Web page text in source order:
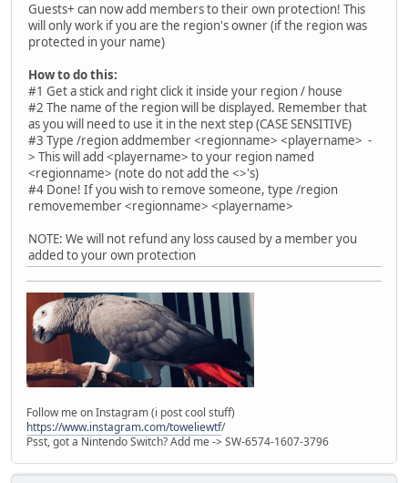
Guests+ can now add members to their own protection! This
will only work if you are the region's owner (if the region was
protected in your name)
How to do this:
#1 Get a stick and right click it inside your region / house
#2 The name of the region will be displayed. Remember that
as you will need to use it in the next step (CASE SENSITIVE)
#3 Type /region addmember <regionname> <playername> -
> This will add <playername> to your region named
<regionname> (note do not add the <>'s)
#4 Done! If you wish to remove someone, type /region
removemember <regionname> <playername>
NOTE: We will not refund any loss caused by a member you
added to your own protection
Follow me on Instagram (i post cool stuff)
https://www.instagram.com/toweliewtf/
Psst, got a Nintendo Switch? Add me -> SW-6574-1607-3796